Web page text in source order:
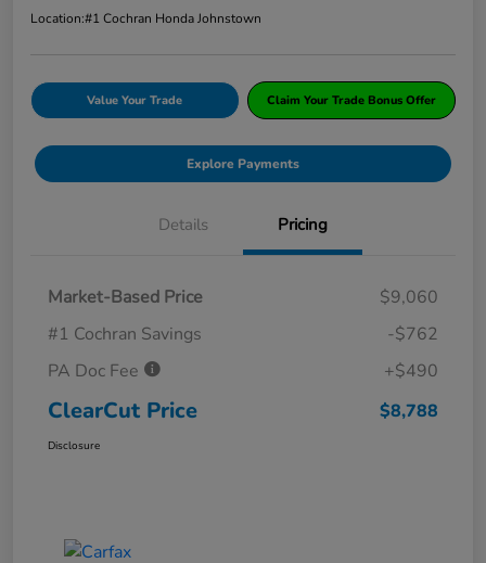
Location:#1 Cochran Honda Johnstown
Value Your Trade Claim Your Trade Bonus Offer
Explore Payments
Details Pricing
Market-Based Price
$9,060
#1 Cochran Savings
-$762
PA Doc Fee
+$490
ClearCut Price $8,788
Disclosure